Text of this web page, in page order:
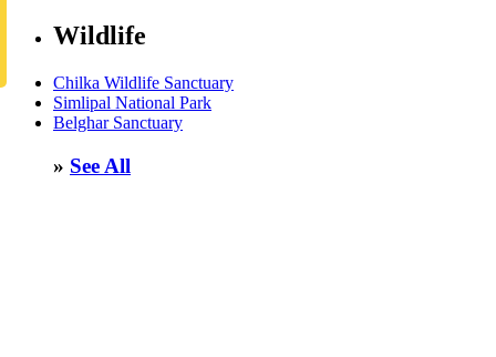
Wildlife
Chilka Wildlife Sanctuary
Simlipal National Park
Belghar Sanctuary
» See All